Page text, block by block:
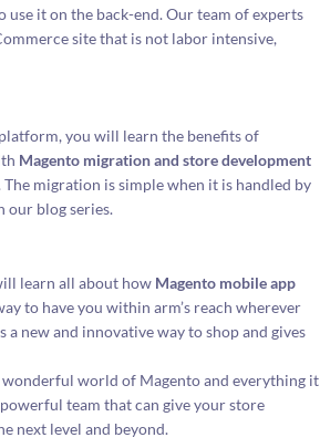
use it on the back-end. Our team of experts
site that is not labor intensive,
you will learn the benefits of
Magento migration and store development
migration is simple when it is handled by
our blog series.
learn all about how Magento mobile app
to have you within arm’s reach wherever
new and innovative way to shop and gives
world of Magento and everything it
team that can give your store
next level and beyond.